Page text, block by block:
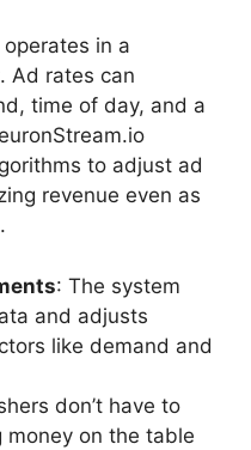
in a
Ad rates can
time of day, and a
to adjust ad
revenue even as
: The system
and adjusts
like demand and
don’t have to
on the table